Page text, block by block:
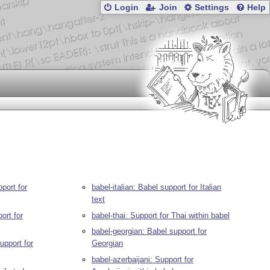
Login Join Settings Help
for
for
for
babel-italian: Babel support for Italian
text
babel-thai: Support for Thai within babel
babel-georgian: Babel support for
Georgian
babel-azerbaijani: Support for